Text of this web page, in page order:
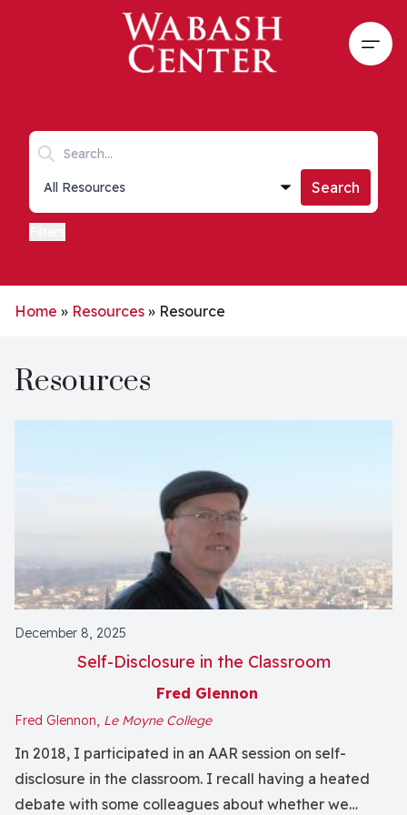
Skip to main content
Search keywords
Collections list
Search
Home » Resources » Resource
Resources
December 8, 2025
Self-Disclosure in the Classroom
Fred Glennon
Fred Glennon, Le Moyne College
In 2018, I participated in an AAR session on self-
disclosure in the classroom. I recall having a heated
debate with some colleagues about whether we